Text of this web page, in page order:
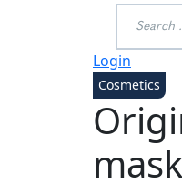
for:
Login
Cosmetics
mask